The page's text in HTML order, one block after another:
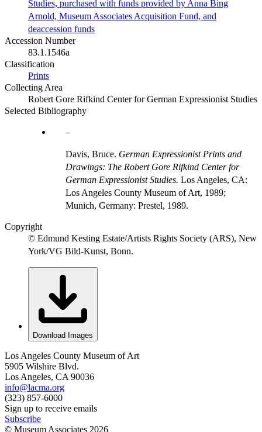
Studies, purchased with funds provided by Anna Bing
Arnold, Museum Associates Acquisition Fund, and
deaccession funds
Accession Number
83.1.1546a
Classification
Prints
Collecting Area
Robert Gore Rifkind Center for German Expressionist Studies
Selected Bibliography
Davis, Bruce. German Expressionist Prints and
Drawings: The Robert Gore Rifkind Center for
German Expressionist Studies. Los Angeles, CA:
Los Angeles County Museum of Art, 1989;
Munich, Germany: Prestel, 1989.
Copyright
© Edmund Kesting Estate/Artists Rights Society (ARS), New
York/VG Bild-Kunst, Bonn.
Download Images
Los Angeles County Museum of Art
5905 Wilshire Blvd.
Los Angeles, CA 90036
info@lacma.org
(323) 857-6000
Sign up to receive emails
Subscribe
© Museum Associates 2026